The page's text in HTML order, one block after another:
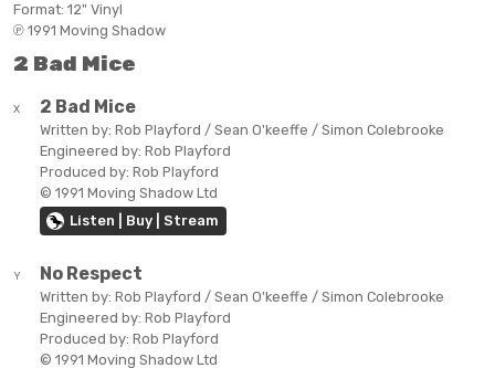
Format: 12" Vinyl
℗ 1991 Moving Shadow
2 Bad Mice
X 2 Bad Mice
Written by: Rob Playford / Sean O'keeffe / Simon Colebrooke
Engineered by: Rob Playford
Produced by: Rob Playford
© 1991 Moving Shadow Ltd
Listen | Buy | Stream
Y No Respect
Written by: Rob Playford / Sean O'keeffe / Simon Colebrooke
Engineered by: Rob Playford
Produced by: Rob Playford
© 1991 Moving Shadow Ltd